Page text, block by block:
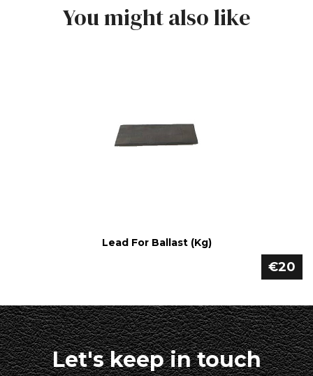
You might also like
Lead For Ballast (kg)
€20
Let's keep in touch